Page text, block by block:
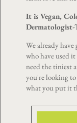
It is Vegan,
Dermatologist-
We already
who have used
need the tiniest
you're looking
what you put it